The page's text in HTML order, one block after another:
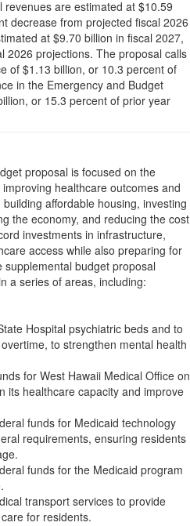
are estimated at $10.59
decrease from projected fiscal 2026
at $9.70 billion in fiscal 2027,
2026 projections. The proposal calls
of $1.13 billion, or 10.3 percent of
in the Emergency and Budget
or 15.3 percent of prior year
proposal is focused on the
healthcare outcomes and
affordable housing, investing
the economy, and reducing the cost
investments in infrastructure,
access while also preparing for
budget proposal
a series of areas, including:
Hospital psychiatric beds and to
to strengthen mental health
for West Hawaii Medical Office on
its healthcare capacity and improve
funds for Medicaid technology
requirements, ensuring residents
funds for the Medicaid program
transport services to provide
for residents.